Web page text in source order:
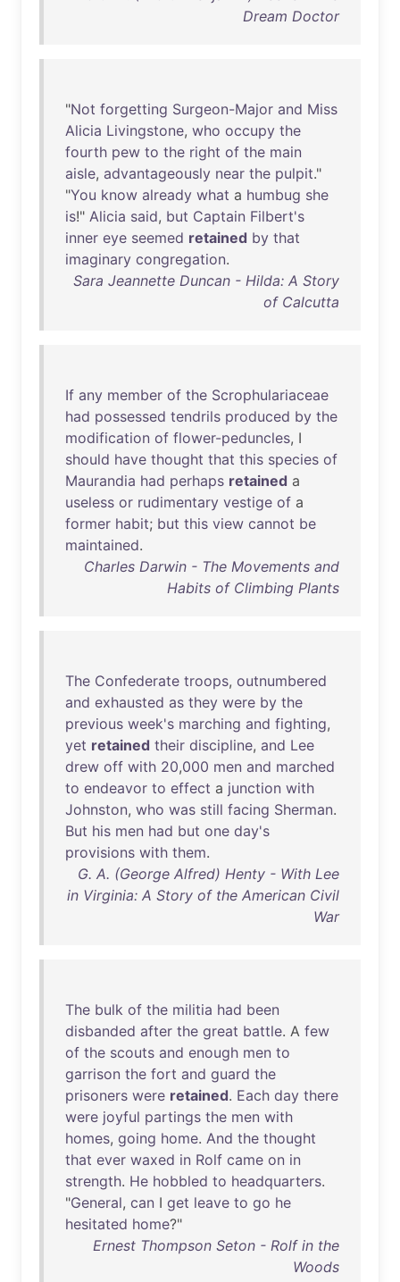
Dream Doctor
"Not forgetting Surgeon-Major and Miss
Alicia Livingstone, who occupy the
fourth pew to the right of the main
aisle, advantageously near the pulpit."
"You know already what a humbug she
is!" Alicia said, but Captain Filbert's
inner eye seemed retained by that
imaginary congregation.
Sara Jeannette Duncan - Hilda: A Story
of Calcutta
If any member of the Scrophulariaceae
had possessed tendrils produced by the
modification of flower-peduncles, I
should have thought that this species of
Maurandia had perhaps retained a
useless or rudimentary vestige of a
former habit; but this view cannot be
maintained.
Charles Darwin - The Movements and
Habits of Climbing Plants
The Confederate troops, outnumbered
and exhausted as they were by the
previous week's marching and fighting,
yet retained their discipline, and Lee
drew off with 20,000 men and marched
to endeavor to effect a junction with
Johnston, who was still facing Sherman.
But his men had but one day's
provisions with them.
G. A. (George Alfred) Henty - With Lee
in Virginia: A Story of the American Civil
War
The bulk of the militia had been
disbanded after the great battle. A few
of the scouts and enough men to
garrison the fort and guard the
prisoners were retained. Each day there
were joyful partings the men with
homes, going home. And the thought
that ever waxed in Rolf came on in
strength. He hobbled to headquarters.
"General, can I get leave to go he
hesitated home?"
Ernest Thompson Seton - Rolf in the
Woods